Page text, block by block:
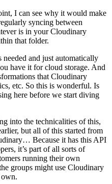
I can see why it would make
syncing between
is in your Cloudinary
that folder.
and just automatically
have it for cloud storage. And
that Cloudinary
etc. So this is wonderful. Is
here before we start diving
into the technicalities of this,
but all of this started from
Because it has this API
it’s part of all sorts of
running their own
groups might use Cloudinary